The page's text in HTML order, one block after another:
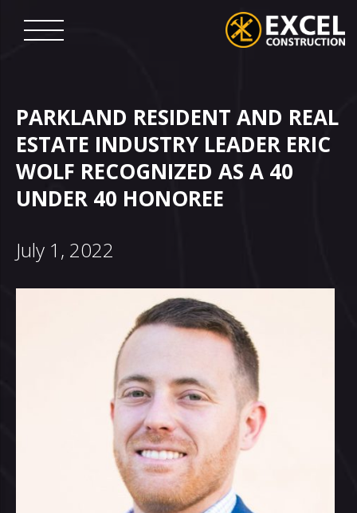
PARKLAND RESIDENT AND REAL
ESTATE INDUSTRY LEADER ERIC
WOLF RECOGNIZED AS A 40
UNDER 40 HONOREE
July 1, 2022